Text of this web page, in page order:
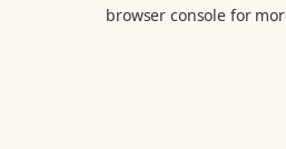
browser console for